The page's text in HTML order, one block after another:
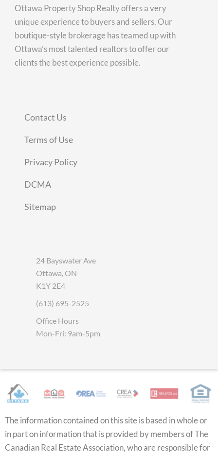
Ottawa Property Shop Realty offers a very
unique experience to buyers and sellers. Our
boutique-style brokerage has teamed up with
Ottawa’s most talented realtors to offer our
clients the best experience possible.
Contact Us
Terms of Use
Privacy Policy
DCMA
Sitemap
24 Bayswater Ave
Ottawa, ON
K1Y 2E4
(613) 695-2525
Office Hours
Mon-Fri: 9am-5pm
The information contained on this site is based in whole or
in part on information that is provided by members of The
Canadian Real Estate Association, who are responsible for